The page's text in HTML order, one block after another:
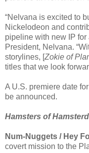
“Nelvana is excited to
Nickelodeon and
pipeline with new IP for
President, Nelvana.
storylines, [Zokie of
titles that we look
A U.S. premiere date for
be announced.
Hamsters of
Num-Nuggets / Hey
covert mission to the